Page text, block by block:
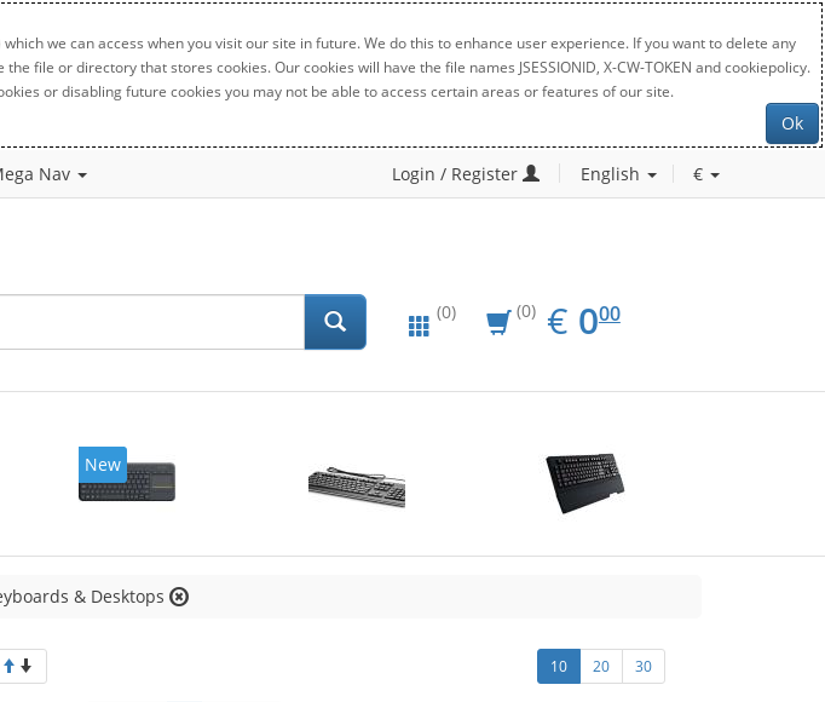
we can access when you visit our site in future. We do this to enhance user experience. If you want to delete any
or directory that stores cookies. Our cookies will have the file names JSESSIONID, X-CW-TOKEN and cookiepolicy.
or disabling future cookies you may not be able to access certain areas or features of our site.
Ok
Nav Login / Register English €
(0) (0) € EUR
0.00
000
New
& Desktops
10 20 30